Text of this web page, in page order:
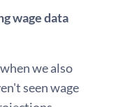
wage data
we also
seen wage